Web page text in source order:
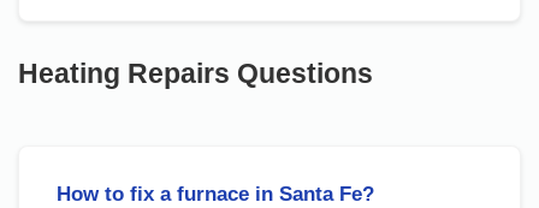
Heating Repairs Questions
How to fix a furnace in Santa Fe?